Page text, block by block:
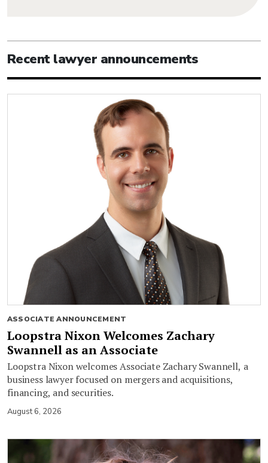
Recent lawyer announcements
ASSOCIATE ANNOUNCEMENT
Loopstra Nixon Welcomes Zachary
Swannell as an Associate
Loopstra Nixon welcomes Associate Zachary Swannell, a
business lawyer focused on mergers and acquisitions,
financing, and securities.
August 6, 2026